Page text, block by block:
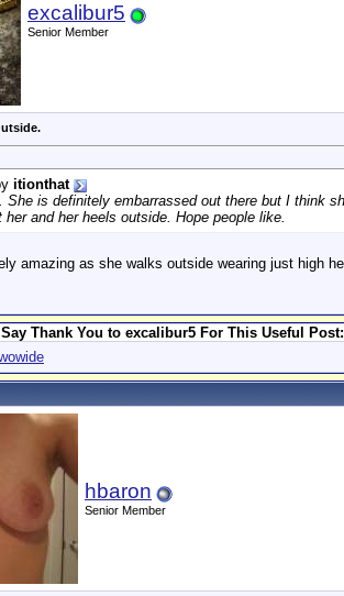
excalibur5
Senior Member
itionthat
She is definitely embarrassed out there but I think
and her heels outside. Hope people like.
amazing as she walks outside wearing just high
Thank You to excalibur5 For This Useful Post:
hbaron
Senior Member